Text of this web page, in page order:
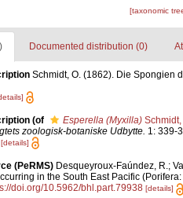
[taxonomic
Documented distribution (0)
Schmidt, O. (1862). Die Spongien
(of Esperella (Myxilla)Schmidt,
zoologisk-botaniske Udbytte. 1: 339-
[details]
(PeRMS) Desqueyroux-Faúndez, R.;
in the South East Pacific
doi.org/10.5962/bhl.part.79938 [details]